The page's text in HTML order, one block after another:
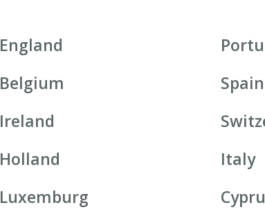
England
Belgium
Ireland
Holland
Luxemburg
Spain
Italy